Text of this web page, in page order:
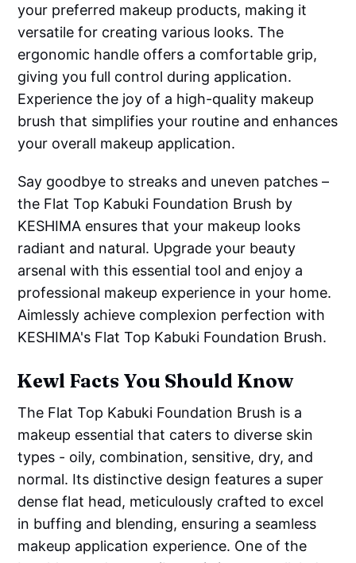
your preferred makeup products, making it
versatile for creating various looks. The
ergonomic handle offers a comfortable grip,
giving you full control during application.
Experience the joy of a high-quality makeup
brush that simplifies your routine and enhances
your overall makeup application.
Say goodbye to streaks and uneven patches –
the Flat Top Kabuki Foundation Brush by
KESHIMA ensures that your makeup looks
radiant and natural. Upgrade your beauty
arsenal with this essential tool and enjoy a
professional makeup experience in your home.
Aimlessly achieve complexion perfection with
KESHIMA's Flat Top Kabuki Foundation Brush.
Kewl Facts You Should Know
The Flat Top Kabuki Foundation Brush is a
makeup essential that caters to diverse skin
types - oily, combination, sensitive, dry, and
normal. Its distinctive design features a super
dense flat head, meticulously crafted to excel
in buffing and blending, ensuring a seamless
makeup application experience. One of the